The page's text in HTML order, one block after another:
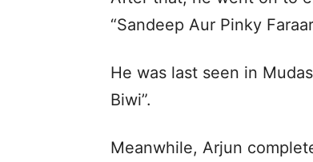
“Sandeep Aur Pinky
He was last seen in
Biwi”.
Meanwhile, Arjun